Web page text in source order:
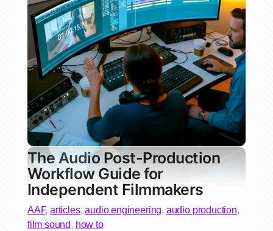
The Audio Post-Production
Workflow Guide for
Independent Filmmakers
AAF,articles,audio engineering, audio production,
film sound, how to